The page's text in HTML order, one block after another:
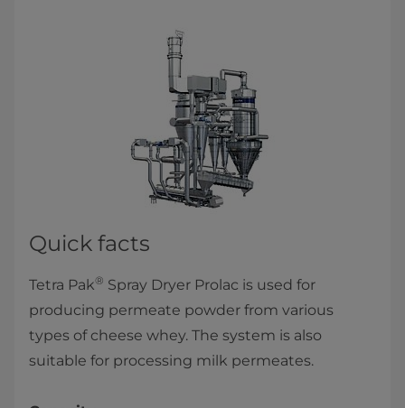
Quick facts
Tetra Pak® Spray Dryer Prolac is used for
producing permeate powder from various
types of cheese whey. The system is also
suitable for processing milk permeates.